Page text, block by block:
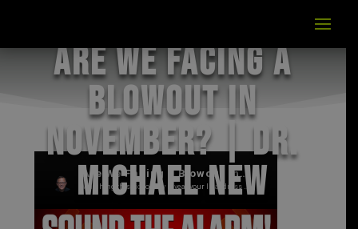
Are We Facing a
Blowout in
November? | Dr.
Michael New